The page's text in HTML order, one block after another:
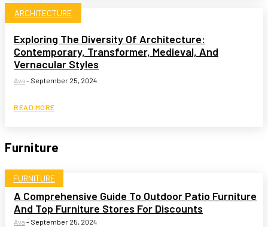
ARCHITECTURE
Exploring The Diversity Of Architecture:
Contemporary, Transformer, Medieval, And
Vernacular Styles
Ava - September 25, 2024
READ MORE
Furniture
FURNITURE
A Comprehensive Guide To Outdoor Patio Furniture
And Top Furniture Stores For Discounts
Ava - September 25, 2024